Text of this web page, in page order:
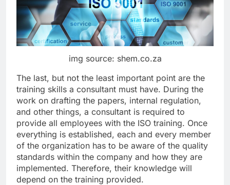
img source: shem.co.za
The last, but not the least important point are the
training skills a consultant must have. During the
work on drafting the papers, internal regulation,
and other things, a consultant is required to
provide all employees with the ISO training. Once
everything is established, each and every member
of the organization has to be aware of the quality
standards within the company and how they are
implemented. Therefore, their knowledge will
depend on the training provided.